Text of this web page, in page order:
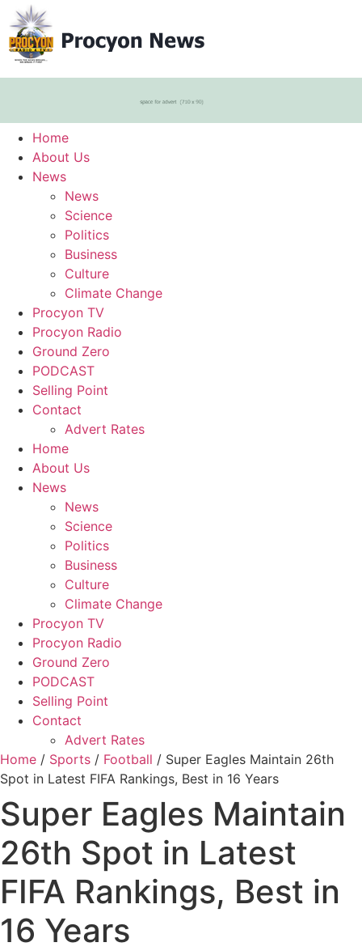
Home
About Us
News
News
Science
Politics
Business
Culture
Climate Change
Procyon TV
Procyon Radio
Ground Zero
PODCAST
Selling Point
Contact
Advert Rates
Home
About Us
News
News
Science
Politics
Business
Culture
Climate Change
Procyon TV
Procyon Radio
Ground Zero
PODCAST
Selling Point
Contact
Advert Rates
Home / Sports / Football / Super Eagles Maintain 26th
Spot in Latest FIFA Rankings, Best in 16 Years
Super Eagles Maintain
26th Spot in Latest
FIFA Rankings, Best in
16 Years